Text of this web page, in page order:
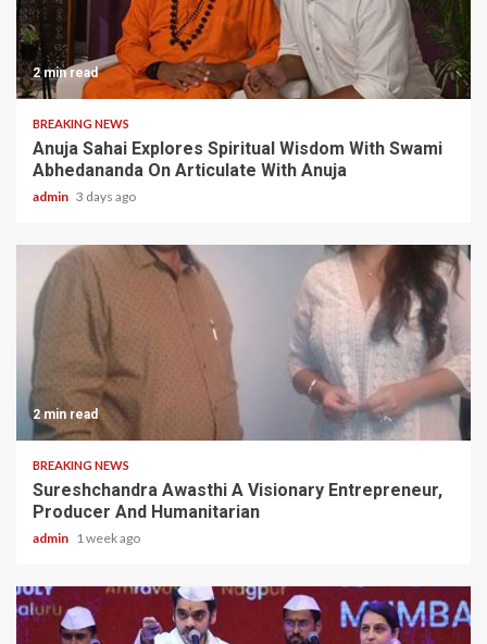
2 min read
BREAKING NEWS
Anuja Sahai Explores Spiritual Wisdom With Swami
Abhedananda On Articulate With Anuja
admin 3 days ago
2 min read
BREAKING NEWS
Sureshchandra Awasthi A Visionary Entrepreneur,
Producer And Humanitarian
admin 1 week ago